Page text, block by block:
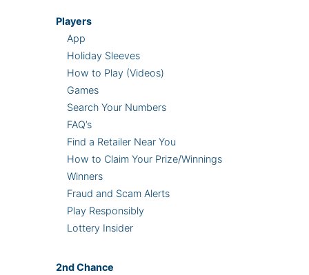
Players
App
Holiday Sleeves
How to Play (Videos)
Games
Search Your Numbers
FAQ’s
Find a Retailer Near You
How to Claim Your Prize/Winnings
Winners
Fraud and Scam Alerts
Play Responsibly
Lottery Insider
2ndChance